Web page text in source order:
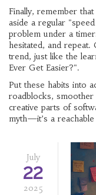
Finally, remember
aside a regular
problem under a
hesitated, and
trend, just like the
Ever Get Easier?".
Put these habits into
roadblocks,
creative parts of
myth—it’s a
July
22
2025